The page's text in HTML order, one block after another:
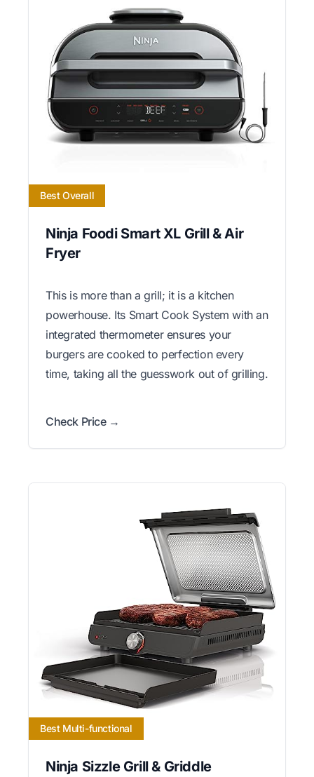
Best Overall
Ninja Foodi Smart XL Grill & Air
Fryer
This is more than a grill; it is a kitchen
powerhouse. Its Smart Cook System with an
integrated thermometer ensures your
burgers are cooked to perfection every
time, taking all the guesswork out of grilling.
Check Price →
Best Multi-functional
Ninja Sizzle Grill & Griddle